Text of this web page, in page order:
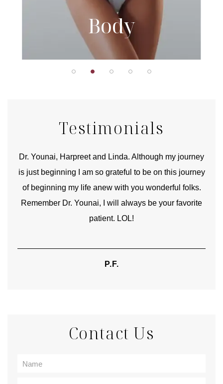
Body
Testimonials
Dr. Younai, Harpreet and Linda. Although my journey
is just beginning I am so grateful to be on this journey
of beginning my life anew with you wonderful folks.
Remember Dr. Younai, I will always be your favorite
patient. LOL!
P.F.
Contact Us